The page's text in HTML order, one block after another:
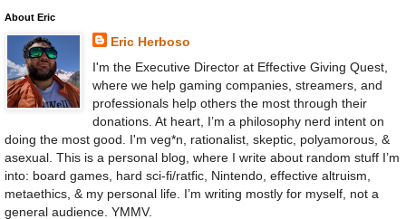
About Eric
Eric Herboso
I'm the Executive Director at Effective Giving Quest,
where we help gaming companies, streamers, and
professionals help others the most through their
donations. At heart, I’m a philosophy nerd intent on
doing the most good. I'm veg*n, rationalist, skeptic, polyamorous, &
asexual. This is a personal blog, where I write about random stuff I’m
into: board games, hard sci-fi/ratfic, Nintendo, effective altruism,
metaethics, & my personal life. I’m writing mostly for myself, not a
general audience. YMMV.